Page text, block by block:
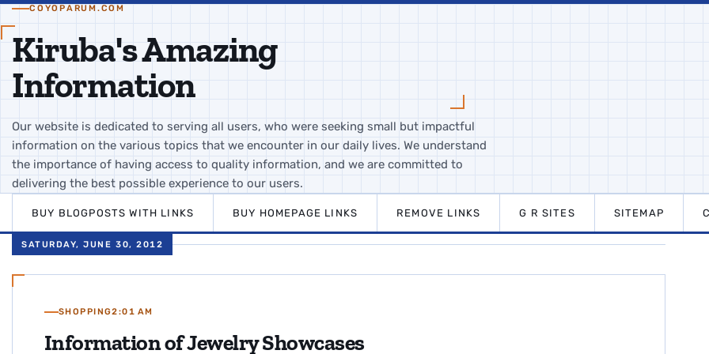
COYOPARUM.COM
Kiruba's Amazing
Information
Our website is dedicated to serving all users, who were seeking small but impactful
information on the various topics that we encounter in our daily lives. We understand
the importance of having access to quality information, and we are committed to
delivering the best possible experience to our users.
BUY BLOGPOSTS WITH LINKS BUY HOMEPAGE LINKS REMOVE LINKS G R SITES SITEMAP
SATURDAY, JUNE 30, 2012
SHOPPING2:01 AM
Information of Jewelry Showcases